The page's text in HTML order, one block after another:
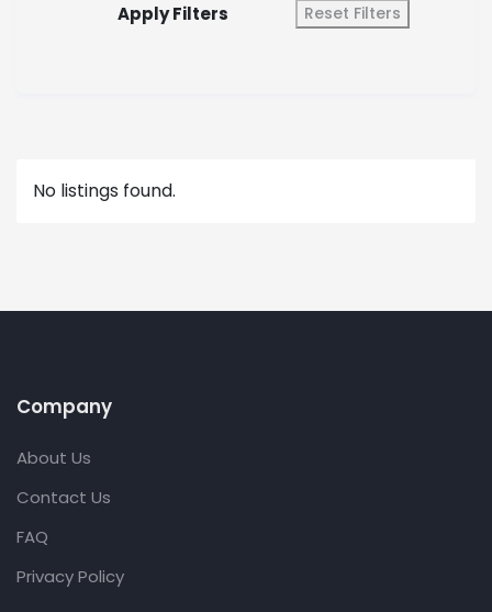
Apply Filters Reset Filters
No listings found.
Company
About Us
Contact Us
FAQ
Privacy Policy